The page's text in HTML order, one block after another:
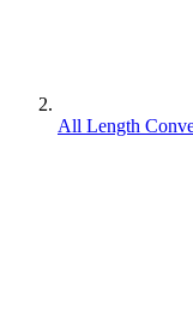
All Length